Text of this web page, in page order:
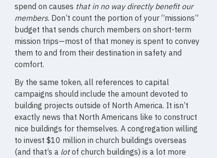
spend on causes that in no way directly benefit our
members. Don’t count the portion of your “missions”
budget that sends church members on short-term
mission trips—most of that money is spent to convey
them to and from their destination in safety and
comfort.
By the same token, all references to capital
campaigns should include the amount devoted to
building projects outside of North America. It isn’t
exactly news that North Americans like to construct
nice buildings for themselves. A congregation willing
to invest $10 million in church buildings overseas
(and that’s a lotof church buildings) is a lot more